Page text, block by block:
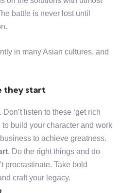
battle is never lost until
in many Asian cultures, and
they start
listen to these ‘get rich
to build your character and work
to achieve greatness.
. Do the right things and do
procrastinate. Take bold
craft your legacy.